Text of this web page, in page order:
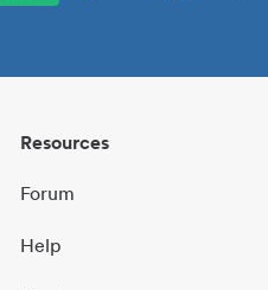
Resources
Forum
Help